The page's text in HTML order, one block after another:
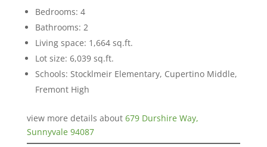
Bedrooms: 4
Bathrooms: 2
Living space: 1,664 sq.ft.
Lot size: 6,039 sq.ft.
Schools: Stocklmeir Elementary, Cupertino Middle,
Fremont High
view more details about 679 Durshire Way,
Sunnyvale 94087